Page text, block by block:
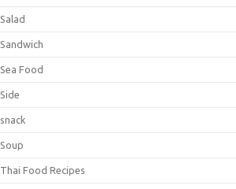
Salad
Sandwich
Sea Food
Side
snack
Soup
Thai Food Recipes